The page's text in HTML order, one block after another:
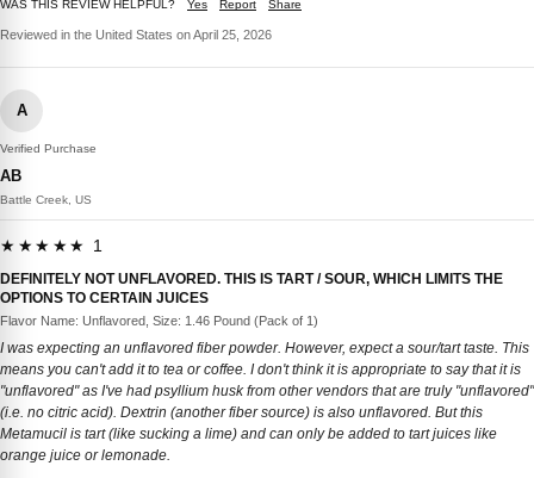
WAS THIS REVIEW HELPFUL? Yes Report Share
Reviewed in the United States on April 25, 2026
A
Verified Purchase
AB
Battle Creek, US
★★★★★ 1
DEFINITELY NOT UNFLAVORED. THIS IS TART / SOUR, WHICH LIMITS THE
OPTIONS TO CERTAIN JUICES
Flavor Name: Unflavored, Size: 1.46 Pound (Pack of 1)
I was expecting an unflavored fiber powder. However, expect a sour/tart taste. This
means you can't add it to tea or coffee. I don't think it is appropriate to say that it is
"unflavored" as I've had psyllium husk from other vendors that are truly "unflavored"
(i.e. no citric acid). Dextrin (another fiber source) is also unflavored. But this
Metamucil is tart (like sucking a lime) and can only be added to tart juices like
orange juice or lemonade.